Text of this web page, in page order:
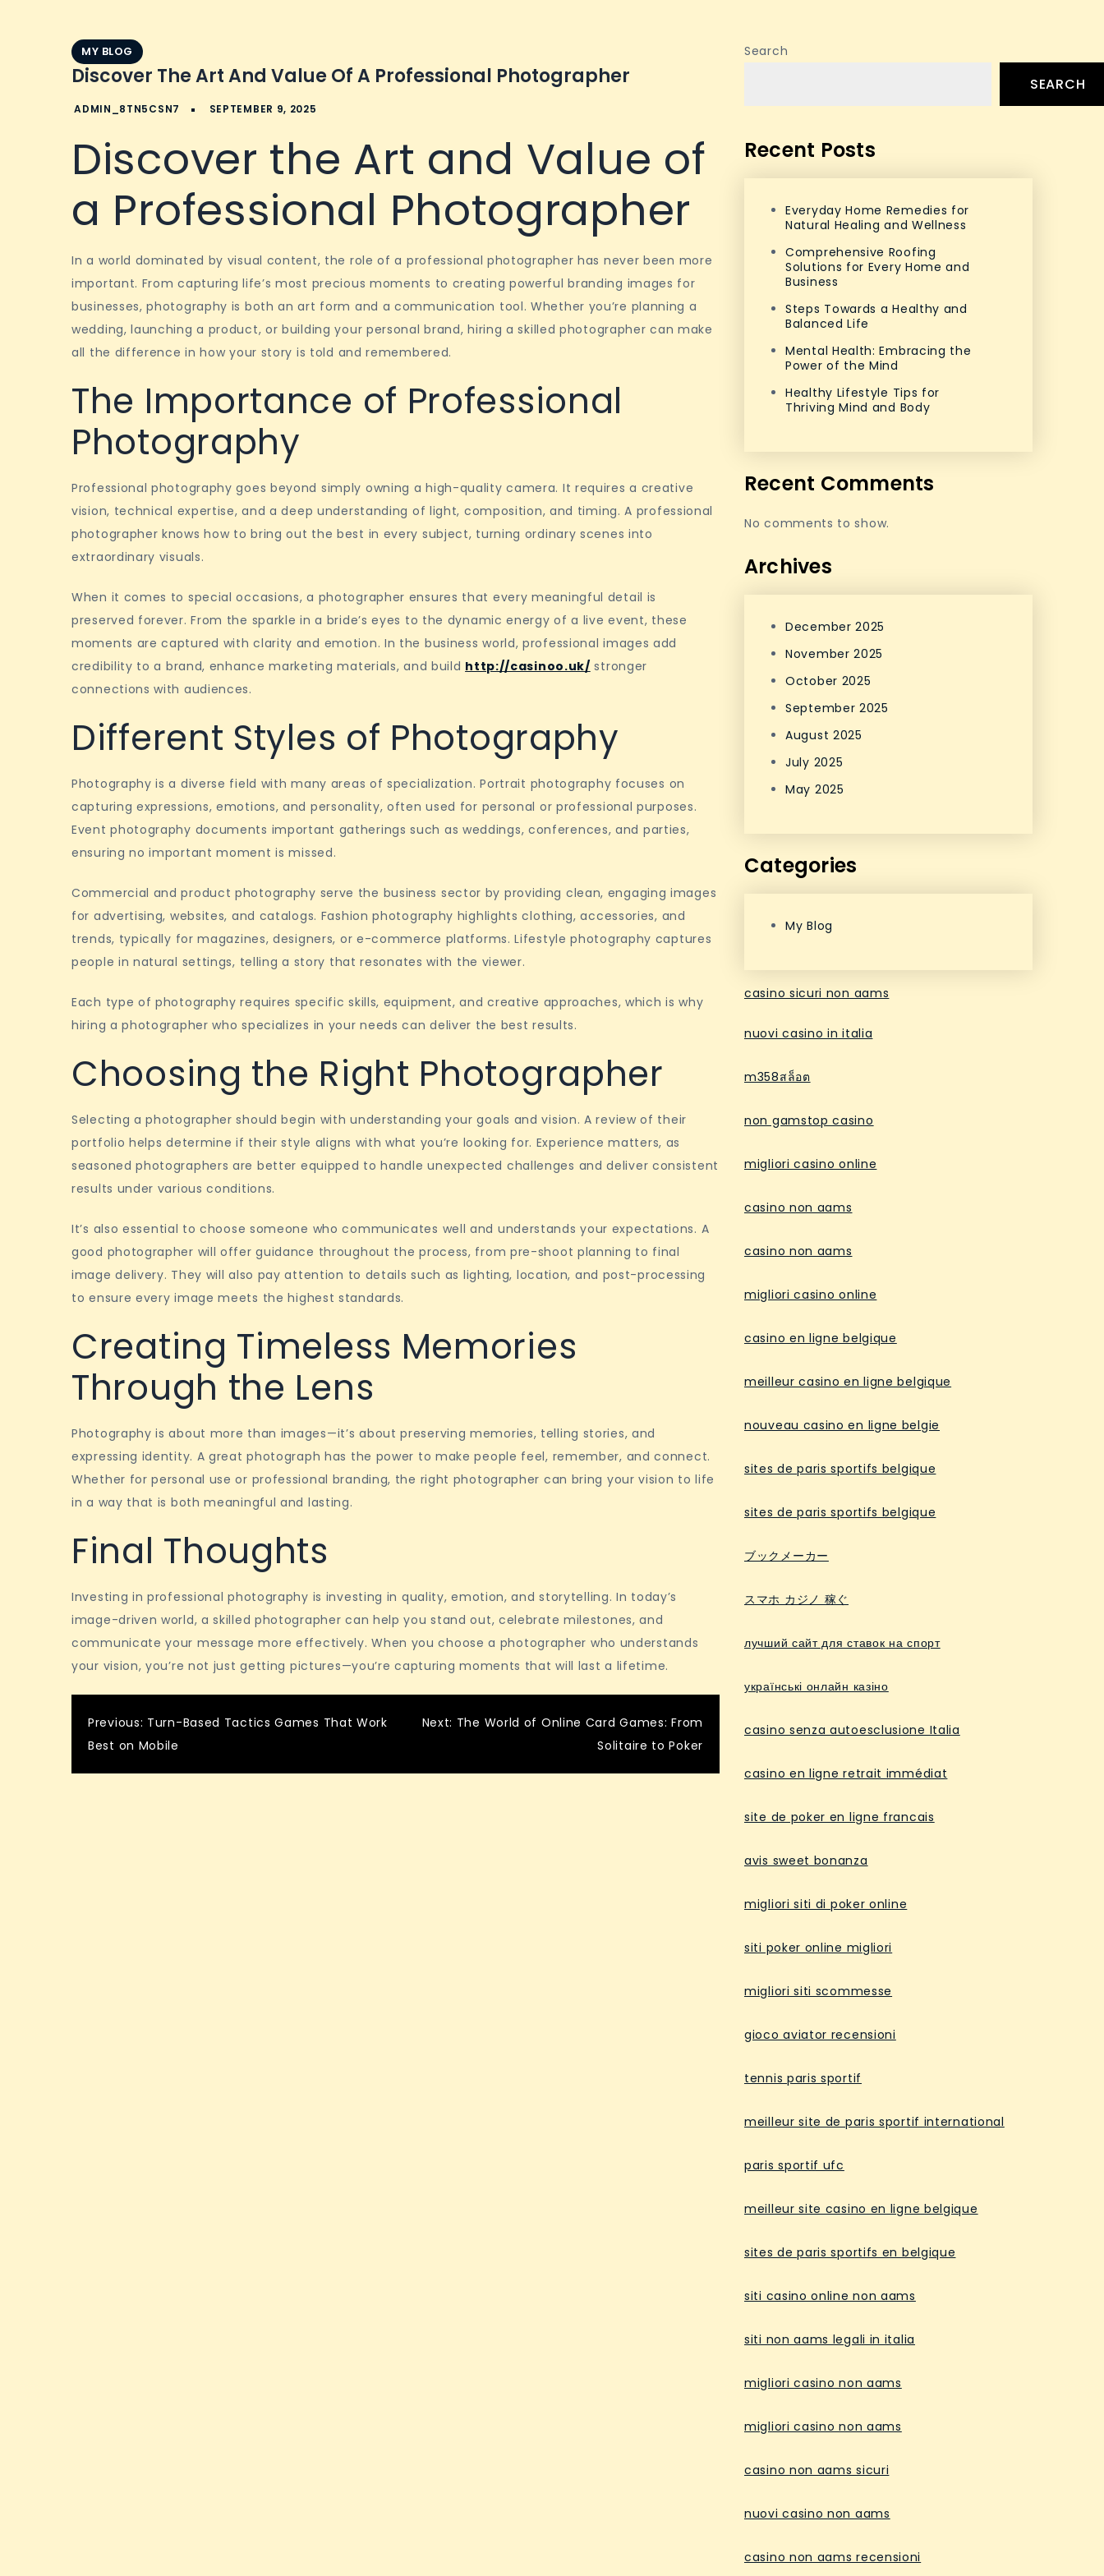
MY BLOG
Discover The Art And Value Of A Professional Photographer
Discover the Art and Value of
a Professional Photographer
In a world dominated by visual content, the role of a professional photographer has never been more
important. From capturing life’s most precious moments to creating powerful branding images for
businesses, photography is both an art form and a communication tool. Whether you’re planning a
wedding, launching a product, or building your personal brand, hiring a skilled photographer can make
all the difference in how your story is told and remembered.
The Importance of Professional
Photography
Professional photography goes beyond simply owning a high-quality camera. It requires a creative
vision, technical expertise, and a deep understanding of light, composition, and timing. A professional
photographer knows how to bring out the best in every subject, turning ordinary scenes into
extraordinary visuals.
When it comes to special occasions, a photographer ensures that every meaningful detail is
preserved forever. From the sparkle in a bride’s eyes to the dynamic energy of a live event, these
moments are captured with clarity and emotion. In the business world, professional images add
credibility to a brand, enhance marketing materials, and build http://casinoo.uk/ stronger
connections with audiences.
Different Styles of Photography
Photography is a diverse field with many areas of specialization. Portrait photography focuses on
capturing expressions, emotions, and personality, often used for personal or professional purposes.
Event photography documents important gatherings such as weddings, conferences, and parties,
ensuring no important moment is missed.
Commercial and product photography serve the business sector by providing clean, engaging images
for advertising, websites, and catalogs. Fashion photography highlights clothing, accessories, and
trends, typically for magazines, designers, or e-commerce platforms. Lifestyle photography captures
people in natural settings, telling a story that resonates with the viewer.
Each type of photography requires specific skills, equipment, and creative approaches, which is why
hiring a photographer who specializes in your needs can deliver the best results.
Choosing the Right Photographer
Selecting a photographer should begin with understanding your goals and vision. A review of their
portfolio helps determine if their style aligns with what you’re looking for. Experience matters, as
seasoned photographers are better equipped to handle unexpected challenges and deliver consistent
results under various conditions.
It’s also essential to choose someone who communicates well and understands your expectations. A
good photographer will offer guidance throughout the process, from pre-shoot planning to final
image delivery. They will also pay attention to details such as lighting, location, and post-processing
to ensure every image meets the highest standards.
Creating Timeless Memories
Through the Lens
Photography is about more than images—it’s about preserving memories, telling stories, and
expressing identity. A great photograph has the power to make people feel, remember, and connect.
Whether for personal use or professional branding, the right photographer can bring your vision to life
in a way that is both meaningful and lasting.
Final Thoughts
Investing in professional photography is investing in quality, emotion, and storytelling. In today’s
image-driven world, a skilled photographer can help you stand out, celebrate milestones, and
communicate your message more effectively. When you choose a photographer who understands
your vision, you’re not just getting pictures—you’re capturing moments that will last a lifetime.
Post
navigation
Previous: Turn-Based Tactics Games That Work
Best on Mobile
Next: The World of Online Card Games: From
Solitaire to Poker
Search
SEARCH
Recent Posts
Everyday Home Remedies for
Natural Healing and Wellness
Comprehensive Roofing
Solutions for Every Home and
Business
Steps Towards a Healthy and
Balanced Life
Mental Health: Embracing the
Power of the Mind
Healthy Lifestyle Tips for
Thriving Mind and Body
Recent Comments
No comments to show.
Archives
December 2025
November 2025
October 2025
September 2025
August 2025
July 2025
May 2025
Categories
My Blog
casino sicuri non aams
nuovi casino in italia
m358สล็อต
non gamstop casino
migliori casino online
casino non aams
casino non aams
migliori casino online
casino en ligne belgique
meilleur casino en ligne belgique
nouveau casino en ligne belgie
sites de paris sportifs belgique
sites de paris sportifs belgique
ブックメーカー
スマホ カジノ 稼ぐ
лучший сайт для ставок на спорт
українські онлайн казіно
casino senza autoesclusione Italia
casino en ligne retrait immédiat
site de poker en ligne francais
avis sweet bonanza
migliori siti di poker online
siti poker online migliori
migliori siti scommesse
gioco aviator recensioni
tennis paris sportif
meilleur site de paris sportif international
paris sportif ufc
meilleur site casino en ligne belgique
sites de paris sportifs en belgique
siti casino online non aams
siti non aams legali in italia
migliori casino non aams
migliori casino non aams
casino non aams sicuri
nuovi casino non aams
casino non aams recensioni